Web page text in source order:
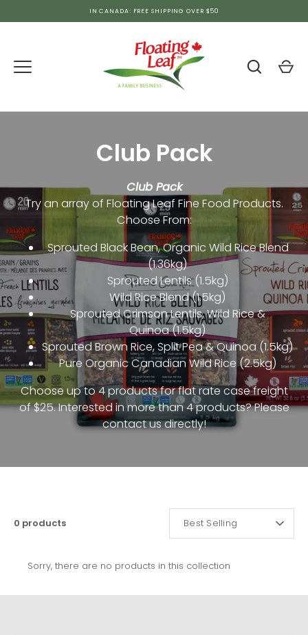
to
IN CANADA: FREE SHIPPING OVER $50
Club Pack
Club Pack
Try an array of Floating Leaf Fine Food Products.
Choose From:
Sprouted Black Bean, Organic Wild Rice Blend
(1.36kg)
Sprouted Lentils (1.5kg)
Wild Rice Blend (1.5kg)
Sprouted Crimson Lentils, Wild Rice &
Quinoa(1.5kg)
Sprouted Brown Rice, Split Pea & Quinoa(1.5kg)
Pure Organic Canadian Wild Rice (2.5kg)
Choose up to 4 products for flat rate case freight
of $25. Interested in more than 4 products? Please
contact us directly!
0 products Best Selling
Sorry, there are no products in this collection